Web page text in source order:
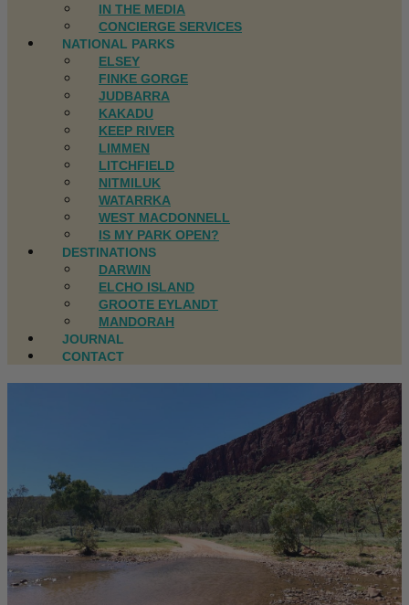
IN THE MEDIA
CONCIERGE SERVICES
NATIONAL PARKS
ELSEY
FINKE GORGE
JUDBARRA
KAKADU
KEEP RIVER
LIMMEN
LITCHFIELD
NITMILUK
WATARRKA
WEST MACDONNELL
IS MY PARK OPEN?
DESTINATIONS
DARWIN
ELCHO ISLAND
GROOTE EYLANDT
MANDORAH
JOURNAL
CONTACT